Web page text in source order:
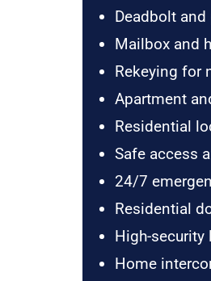
Deadbolt
Mailbox and
Rekeying for
Apartment
Residential
Safe access
24/7
Residential
High-
Home